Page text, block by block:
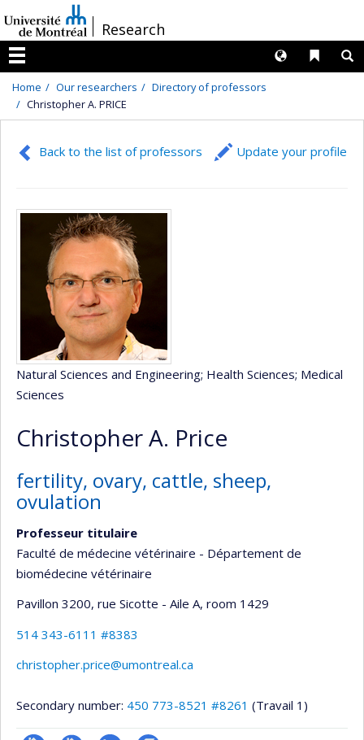
au
contenu
/Research
Menu
Liens
Langues
Home Our researchers
Directory of professors
Christopher A. PRICE
Back to the list of professors Update your profile
Natural Sciences and Engineering; Health Sciences; Medical
Sciences
Christopher A. Price
fertility, ovary, cattle, sheep,
ovulation
Professeur titulaire
Faculté de médecine vétérinaire - Département de
biomédecine vétérinaire
Pavillon 3200, rue Sicotte - Aile A, room 1429
514 343-6111 #8383
christopher.price@umontreal.ca
Secondary number: 450 773-8521 #8261 (Travail 1)